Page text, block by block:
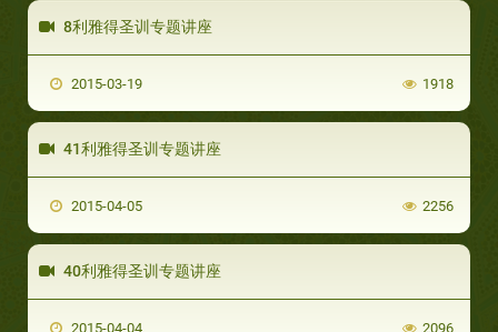
8利雅得圣训专题讲座
2015-03-19 1918
41利雅得圣训专题讲座
2015-04-05 2256
40利雅得圣训专题讲座
2015-04-04 2096